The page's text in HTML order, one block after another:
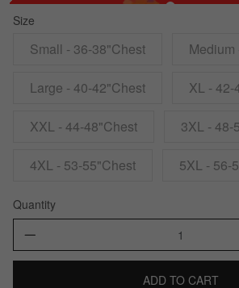
Size
Small - 36-38"Chest
Large - 40-42"Chest XL -
XXL - 44-48"Chest 3XL - 48-
4XL - 53-55"Chest 5XL - 56-
Quantity
ADD TO CART